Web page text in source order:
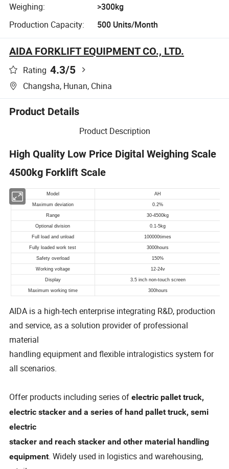
Weighing:
>300kg
Production Capacity:
500 Units/Month
AIDA FORKLIFT EQUIPMENT CO., LTD.
Rating 4.3/5
Changsha, Hunan, China
Product Details
Product Description
High Quality Low Price Digital Weighing Scale
4500kg Forklift Scale
AIDA is a high-tech enterprise integrating R&D, production
and service, as a solution provider of professional
material
handling equipment and flexible intralogistics system for
all scenarios.
Offer products including series ofelectric pallet truck,
electric stacker and a series of hand pallet truck, semi
electric
stacker and reach stacker and other material handling
equipment. Widely used in logistics and warehousing,